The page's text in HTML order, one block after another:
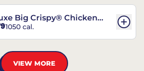
Big Crispy® Chicken
1050 cal.
VIEW MORE